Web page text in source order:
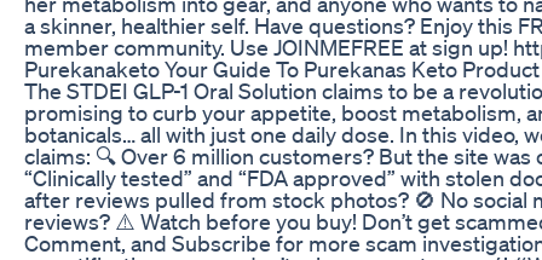
a skinner, healthier self. Have questions? Enjoy this
member community. Use JOINMEFREE at sign up!
Purekanaketo Your Guide To Purekanas Keto
The STDEI GLP-1 Oral Solution claims to be a
promising to curb your appetite, boost metabolism,
botanicals… all with just one daily dose. In this video,
claims: 🔍 Over 6 million customers? But the site was
“Clinically tested” and “FDA approved” with stolen
after reviews pulled from stock photos? 🚫 No
reviews? ⚠️ Watch before you buy! Don’t get
Comment, and Subscribe for more scam